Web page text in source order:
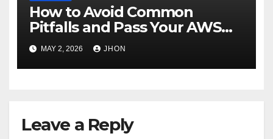
How to Avoid Common
Pitfalls and Pass Your AWS
Exams
MAY 2, 2026 JHON
Leave a Reply